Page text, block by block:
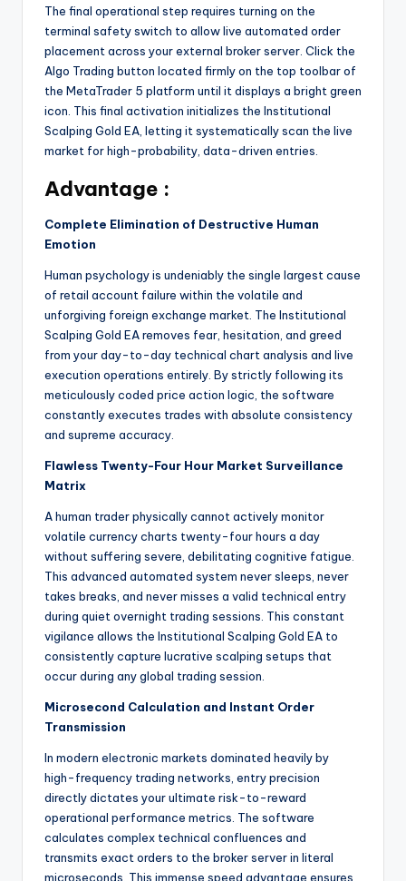
The final operational step requires turning on the
terminal safety switch to allow live automated order
placement across your external broker server. Click the
Algo Trading button located firmly on the top toolbar of
the MetaTrader 5 platform until it displays a bright green
icon. This final activation initializes the Institutional
Scalping Gold EA, letting it systematically scan the live
market for high-probability, data-driven entries.
Advantage :
Complete Elimination of Destructive Human
Emotion
Human psychology is undeniably the single largest cause
of retail account failure within the volatile and
unforgiving foreign exchange market. The Institutional
Scalping Gold EA removes fear, hesitation, and greed
from your day-to-day technical chart analysis and live
execution operations entirely. By strictly following its
meticulously coded price action logic, the software
constantly executes trades with absolute consistency
and supreme accuracy.
Flawless Twenty-Four Hour Market Surveillance
Matrix
A human trader physically cannot actively monitor
volatile currency charts twenty-four hours a day
without suffering severe, debilitating cognitive fatigue.
This advanced automated system never sleeps, never
takes breaks, and never misses a valid technical entry
during quiet overnight trading sessions. This constant
vigilance allows the Institutional Scalping Gold EA to
consistently capture lucrative scalping setups that
occur during any global trading session.
Microsecond Calculation and Instant Order
Transmission
In modern electronic markets dominated heavily by
high-frequency trading networks, entry precision
directly dictates your ultimate risk-to-reward
operational performance metrics. The software
calculates complex technical confluences and
transmits exact orders to the broker server in literal
microseconds. This immense speed advantage ensures